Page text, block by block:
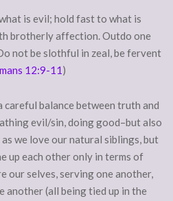
is evil; hold fast to what is
brotherly affection. Outdo one
not be slothful in zeal, be fervent
12:9-11)
careful balance between truth and
evil/sin, doing good–but also
we love our natural siblings, but
up each other only in terms of
our selves, serving one another,
another (all being tied up in the